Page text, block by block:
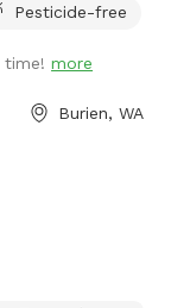
used in
Pesticide-free
time!more
Burien, WA